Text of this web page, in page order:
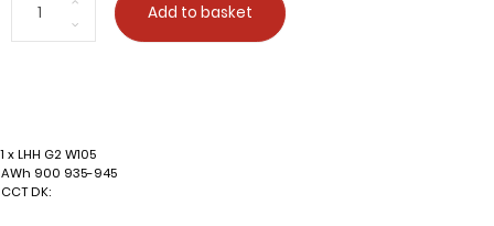
Add to basket
1 x LHH G2 W105
AWh 900 935-945
CCT DK: